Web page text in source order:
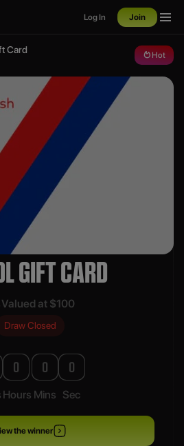
Log In Join
Card
Hot
GIFT CARD
Valued at $100
Draw Closed
0
Hours
0
Mins
0
Sec
the winner